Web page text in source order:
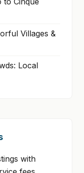
Villages &
Local
with